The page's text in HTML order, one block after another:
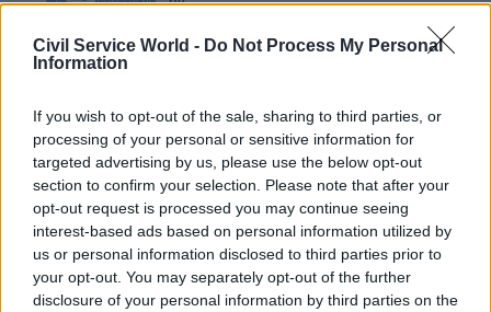
Civil Service World - Do Not Process My Personal
Information
If you wish to opt-out of the sale, sharing to third parties, or
processing of your personal or sensitive information for
targeted advertising by us, please use the below opt-out
section to confirm your selection. Please note that after your
opt-out request is processed you may continue seeing
interest-based ads based on personal information utilized by
us or personal information disclosed to third parties prior to
your opt-out. You may separately opt-out of the further
disclosure of your personal information by third parties on the
However, he raised concerns over the chancellor’s
recent pensions announcements, in which George
Osborne promised to let pensioners take much of
their pension pot in cash rather than having to